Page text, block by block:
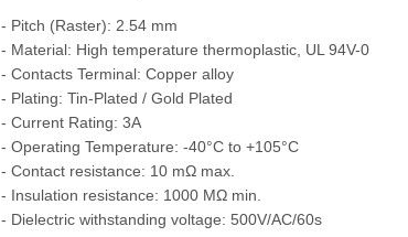
- Pitch (Raster): 2.54 mm
- Material: High temperature thermoplastic, UL 94V-0
- Contacts Terminal: Copper alloy
- Plating: Tin-Plated / Gold Plated
- Current Rating: 3A
- Operating Temperature: -40°C to +105°C
- Contact resistance: 10 mΩ max.
- Insulation resistance: 1000 MΩ min.
- Dielectric withstanding voltage: 500V/AC/60s